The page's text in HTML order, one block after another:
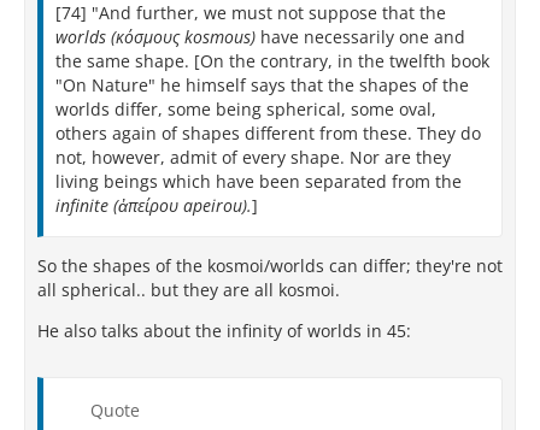
[74] "And further, we must not suppose that the
worlds (κόσμους kosmous) have necessarily one and
the same shape. [On the contrary, in the twelfth book
"On Nature" he himself says that the shapes of the
worlds differ, some being spherical, some oval,
others again of shapes different from these. They do
not, however, admit of every shape. Nor are they
living beings which have been separated from the
infinite (ἀπείρου apeirou).]
So the shapes of the kosmoi/worlds can differ; they're not
all spherical.. but they are all kosmoi.
He also talks about the infinity of worlds in 45:
Quote